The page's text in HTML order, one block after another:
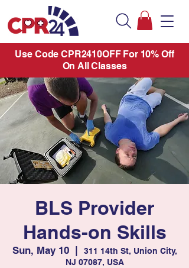
Use Code CPR2410OFF For 10% Off
On All Classes
BLS Provider
Hands-on Skills
Sun, May 10
  |
311 14th St, Union City,
NJ 07087, USA